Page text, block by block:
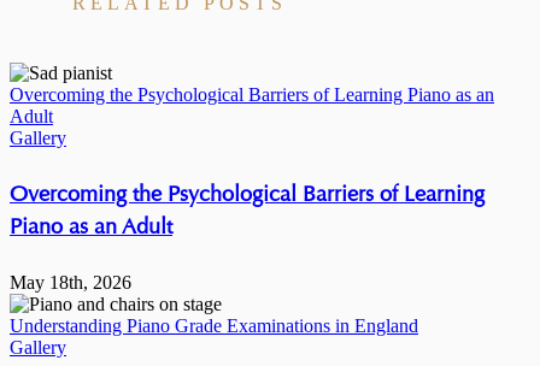
Overcoming the Psychological Barriers of Learning Piano as an
Adult
Gallery
Overcoming the Psychological Barriers of Learning
Piano as an Adult
May 18th, 2026
Understanding Piano Grade Examinations in England
Gallery